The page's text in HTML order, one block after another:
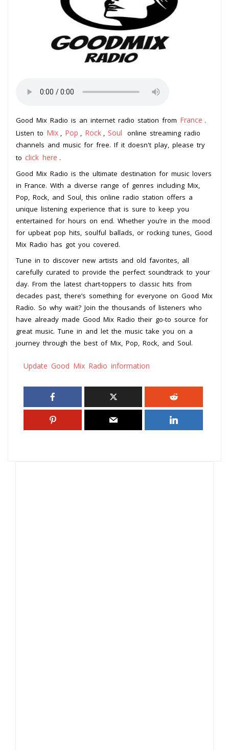
Good Mix Radio is an internet radio station from France .
Listen to Mix Pop Rock Soul
online streaming radio
channels and music for free. If it doesn't play, please try
to click here .
Good Mix Radio is the ultimate destination for music lovers
in France. With a diverse range of genres including Mix,
Pop, Rock, and Soul, this online radio station offers a
unique listening experience that is sure to keep you
entertained for hours on end. Whether you’re in the mood
for upbeat pop hits, soulful ballads, or rocking tunes, Good
Mix Radio has got you covered.
Tune in to discover new artists and old favorites, all
carefully curated to provide the perfect soundtrack to your
day. From the latest chart-toppers to classic hits from
decades past, there’s something for everyone on Good Mix
Radio. So why wait? Join the thousands of listeners who
have already made Good Mix Radio their go-to source for
great music. Tune in and let the music take you on a
journey through the best of Mix, Pop, Rock, and Soul.
Update Good Mix Radio information